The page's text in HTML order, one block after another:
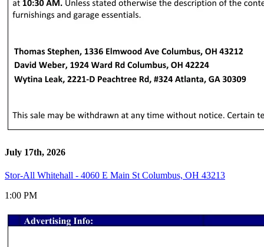
July 17th, 2026
Stor-All Whitehall - 4060 E Main St Columbus, OH 43213
1:00 PM